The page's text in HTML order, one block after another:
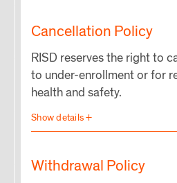
Cancellation Policy
RISD reserves the right to
to under-enrollment or for
health and safety.
Withdrawal Policy